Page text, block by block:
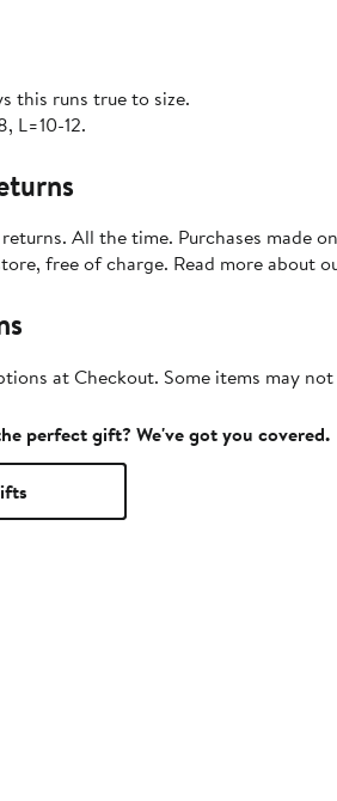
this runs true to size.
L=10-12.
All the time. Purchases made
free of charge. Read more about
at Checkout. Some items may
perfect gift? We've got you covered.